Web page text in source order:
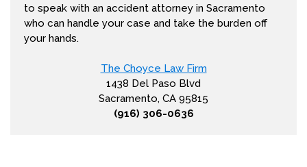
to speak with an accident attorney in Sacramento
who can handle your case and take the burden off
your hands.
The Choyce Law Firm
1438 Del Paso Blvd
Sacramento, CA 95815
(916) 306-0636